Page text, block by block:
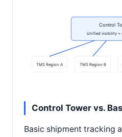
TMS Region A TMS Region B
Control
Unified visibility +
Control Tower vs.
Basic shipment tracking